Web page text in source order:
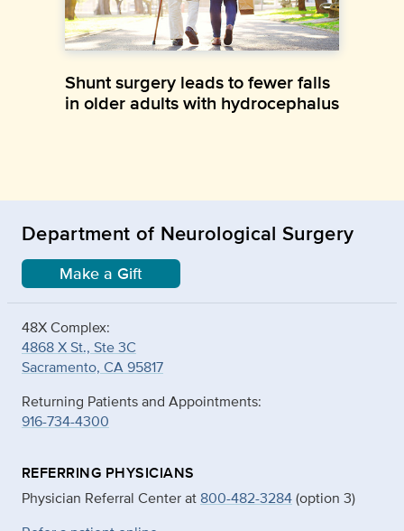
Shunt surgery leads to fewer falls
in older adults with hydrocephalus
Department of Neurological Surgery
Make a Gift
48X Complex:
4868 X St., Ste 3C
Sacramento, CA 95817
Returning Patients and Appointments:
916-734-4300
REFERRING PHYSICIANS
Physician Referral Center at 800-482-3284(option 3)